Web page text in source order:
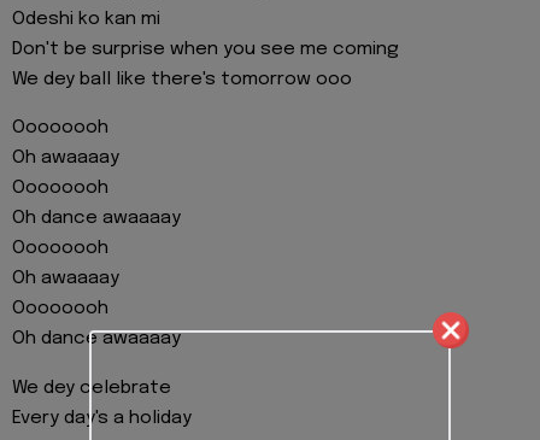
Odeshi ko kan mi
Don't be surprise when you see me coming
We dey ball like there's tomorrow ooo
Oooooooh
Oh awaaaay
Oooooooh
Oh dance awaaaay
Oooooooh
Oh awaaaay
Oooooooh
Oh dance awaaaay
We dey celebrate
Every day's a holiday